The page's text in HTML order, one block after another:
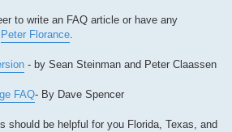
to write an FAQ article or have any
Peter Florance
- by Sean Steinman and Peter Claassen
FAQ- By Dave Spencer
should be helpful for you Florida, Texas, and